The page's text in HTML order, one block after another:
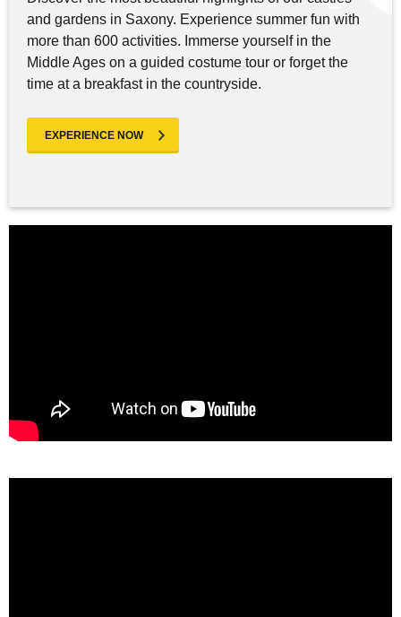
and gardens in Saxony. Experience summer fun with
more than 600 activities. Immerse yourself in the
Middle Ages on a guided costume tour or forget the
time at a breakfast in the countryside.
EXPERIENCE NOW